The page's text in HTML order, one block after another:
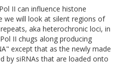
II can influence histone
we will look at silent regions of
aka heterochronic loci, in
II chugs along producing
except that as the newly made
by siRNAs that are loaded onto